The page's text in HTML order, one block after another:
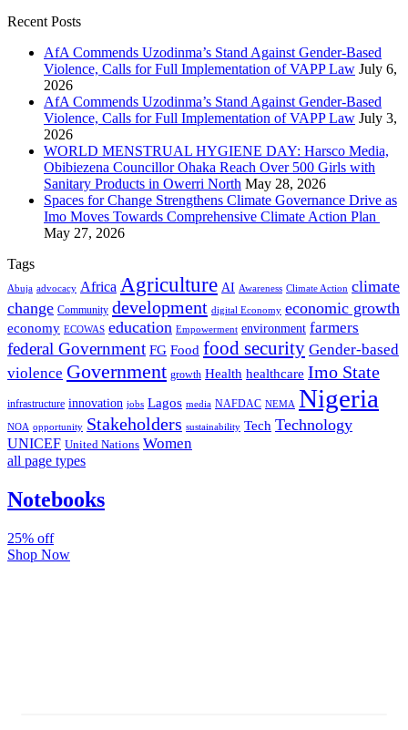
Recent Posts
AfA Commends Uzodinma’s Stand Against Gender-Based
Violence, Calls for Full Implementation of VAPP Law July 6,
2026
AfA Commends Uzodinma’s Stand Against Gender-Based
Violence, Calls for Full Implementation of VAPP Law July 3,
2026
WORLD MENSTRUAL HYGIENE DAY: Harsco Media,
Obibiezena Councillor Ohaka Reach Over 500 Girls with
Sanitary Products in Owerri North May 28, 2026
Spaces for Change Strengthens Climate Governance Drive as
Imo Moves Towards Comprehensive Climate Action Plan
May 27, 2026
Tags
Abuja advocacy Africa Agriculture AI Awareness Climate Action climate
change Community development digital Economy economic growth
economy ECOWAS education Empowerment environment farmers
federal Government FG Food food security Gender-based
violence Government growth Health healthcare Imo State
infrastructure innovation jobs Lagos media NAFDAC NEMA Nigeria
NOA opportunity Stakeholders sustainability Tech Technology
UNICEF United Nations Women
all page types
Notebooks
25% off
Shop Now